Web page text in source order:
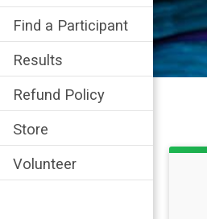
Find a Participant
Results
Refund Policy
Store
Volunteer